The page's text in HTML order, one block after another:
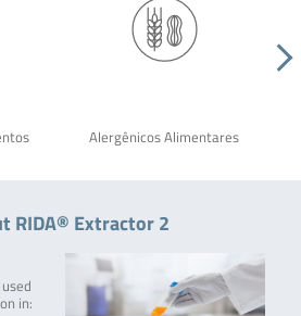
Alergênicos Alimentares
RIDA® Extractor 2
in: